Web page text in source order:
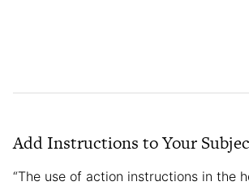
Add Instructions to Your
“The use of action instructions in the